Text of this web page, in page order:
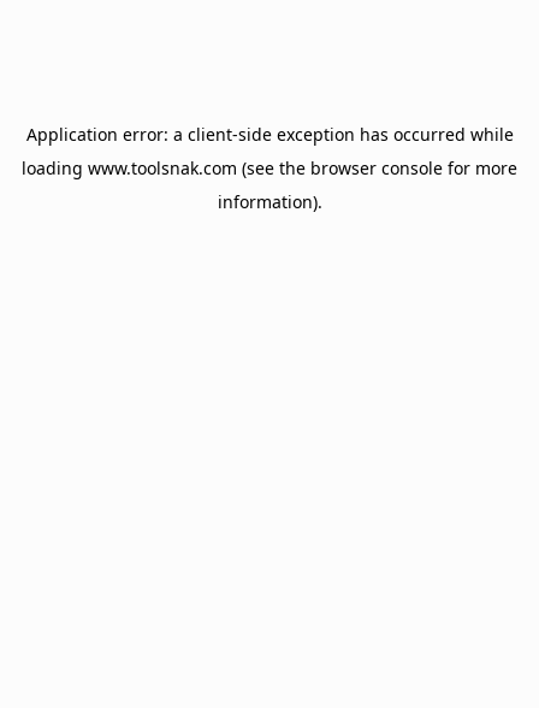
Application error: a client-side exception has occurred while
loading www.toolsnak.com (see the browser console for more
information).